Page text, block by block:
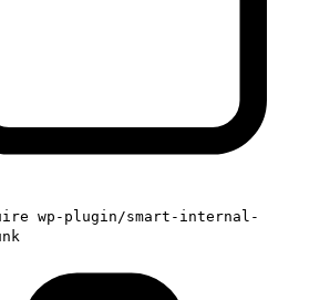
wp-plugin/smart-internal-